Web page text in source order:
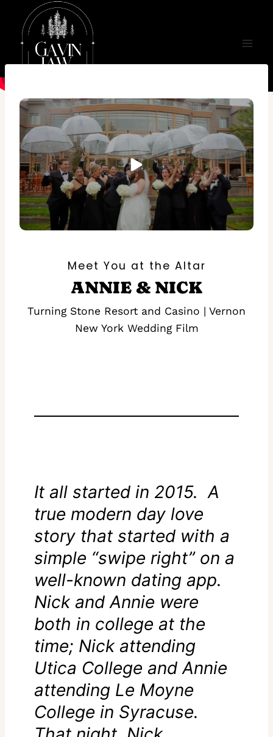
content
Meet You at the Altar
ANNIE & NICK
Turning Stone Resort and Casino | Vernon
New York Wedding Film
It all started in 2015. A
true modern day love
story that started with a
simple “swipe right” on a
well-known dating app.
Nick and Annie were
both in college at the
time; Nick attending
Utica College and Annie
attending Le Moyne
College in Syracuse.